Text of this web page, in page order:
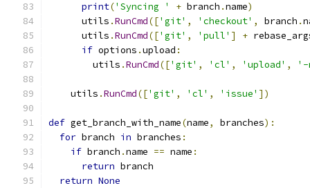
print('Syncing ' + branch .name)
      utils
.RunCmd(['git' , 'checkout' , branch .
      utils
.RunCmd(['git' , 'pull' ] +
if options .upload :
        utils
.RunCmd(['git' , 'cl' , 'upload' , '-
    utils
.RunCmd(['git' , 'cl' , 'issue' ])
def get_branch_with_name(name, branches):
for branch in branches :
if branch .name == name :
return branch
return None